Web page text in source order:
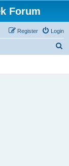
Forum
Login
Register